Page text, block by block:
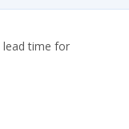
lead time for